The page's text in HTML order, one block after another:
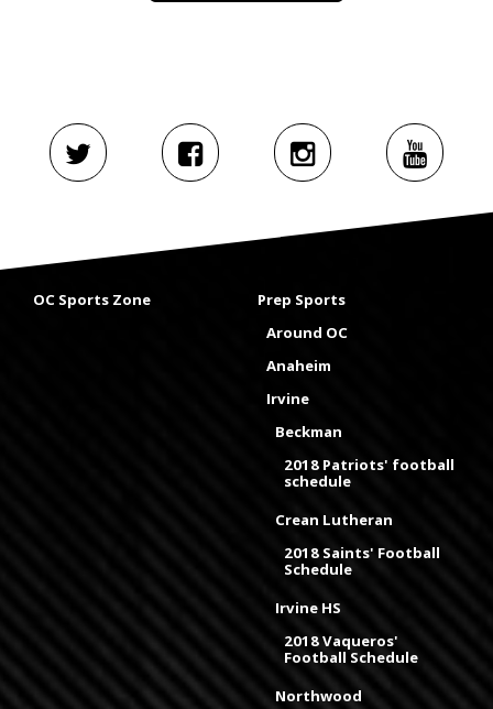
OC Sports Zone
Prep Sports
Around OC
Anaheim
Irvine
Beckman
2018 Patriots' football
schedule
Crean Lutheran
2018 Saints' Football
Schedule
Irvine HS
2018 Vaqueros'
Football Schedule
Northwood